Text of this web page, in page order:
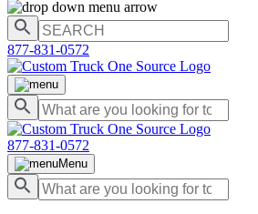
877-831-0572
877-831-0572
Menu